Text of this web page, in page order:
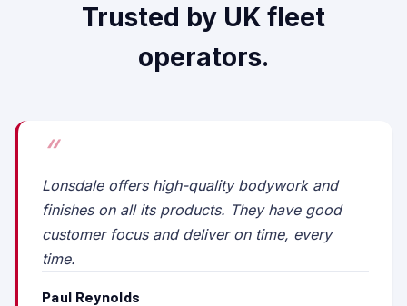
Trusted by UK fleet
operators.
Lonsdale offers high-quality bodywork and
finishes on all its products. They have good
customer focus and deliver on time, every
time.
Paul Reynolds